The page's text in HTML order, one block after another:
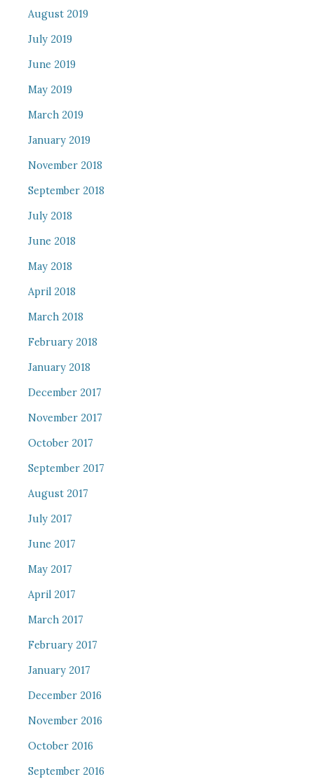
August 2019
July 2019
June 2019
May 2019
March 2019
January 2019
November 2018
September 2018
July 2018
June 2018
May 2018
April 2018
March 2018
February 2018
January 2018
December 2017
November 2017
October 2017
September 2017
August 2017
July 2017
June 2017
May 2017
April 2017
March 2017
February 2017
January 2017
December 2016
November 2016
October 2016
September 2016